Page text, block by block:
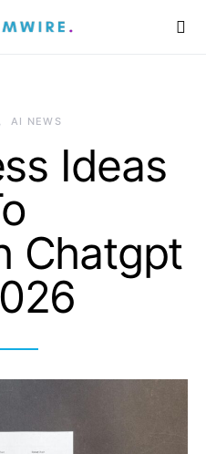
AI NEWS
Ideas
Chatgpt